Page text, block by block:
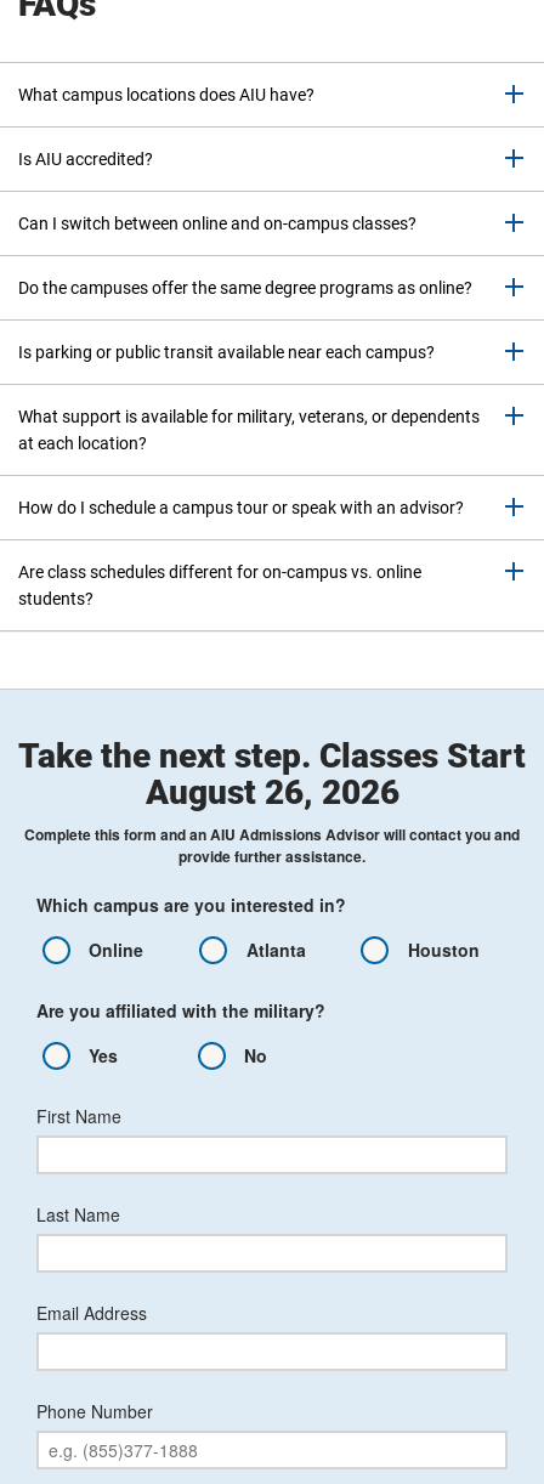
What campus locations does AIU have?
Is AIU accredited?
Can I switch between online and on-campus classes?
Do the campuses offer the same degree programs as online?
Is parking or public transit available near each campus?
What support is available for military, veterans, or dependents
at each location?
How do I schedule a campus tour or speak with an advisor?
Are class schedules different for on-campus vs. online
students?
Take the next step. Classes Start
August 26, 2026
Complete this form and an AIU Admissions Advisor will contact you and
provide further assistance.
Which campus are you interested in?
Online
Atlanta Houston
Are you affiliated with the military?
Yes
No
First Name
Last Name
Email Address
Phone Number